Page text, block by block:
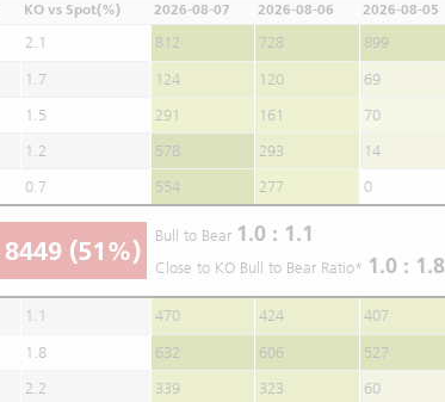
KO vs Spot(%) 2026-08-07 2026-08-06 2026-08-05
2.1 812 728 899
1.7 124 120 69
1.5 291 161 70
1.2 578 293 14
0.7 554 277 0
8449 (51%) Bull to Bear 1.0 : 1.1
Close to KO Bull to Bear Ratio* 1.0 : 1.8
1.1 470 424 407
1.8 632 606 527
2.2 339 323 60